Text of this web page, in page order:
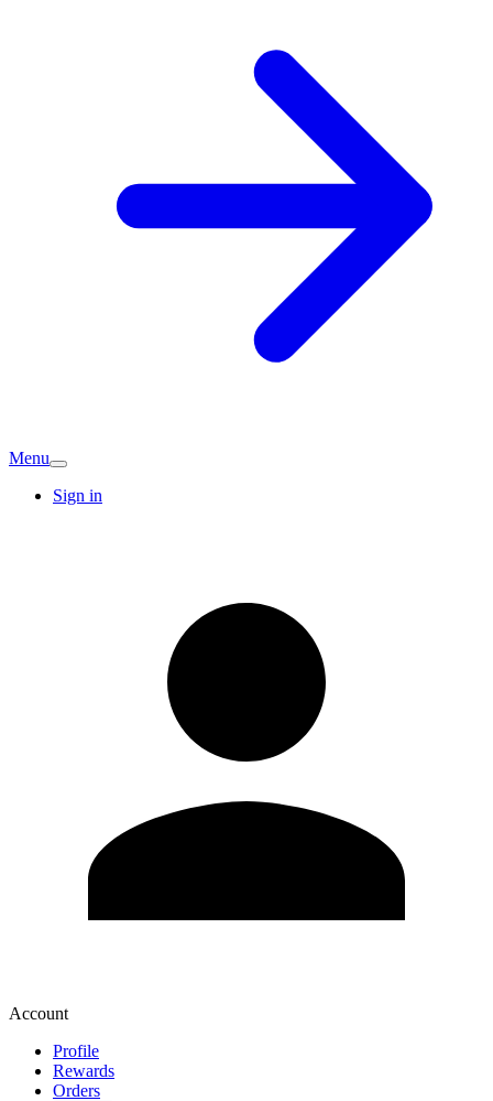
Menu
Sign in
Account
Profile
Rewards
Orders